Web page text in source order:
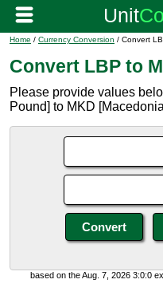
Home / Currency Conversion / Convert
Convert LBP to
Please provide values
Pound] to MKD
based on the Aug. 7, 2026 3:0:0